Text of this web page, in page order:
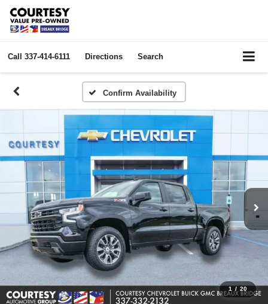
Call 337-414-6111 Directions Search
Confirm Availability
1 / 20